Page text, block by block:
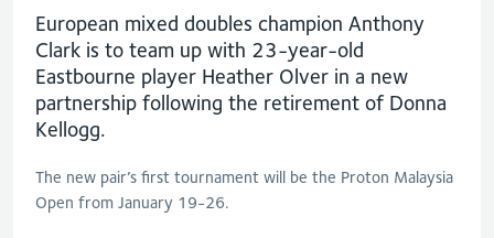
European mixed doubles champion Anthony
Clark is to team up with 23-year-old
Eastbourne player Heather Olver in a new
partnership following the retirement of Donna
Kellogg.
The new pair’s first tournament will be the Proton Malaysia
Open from January 19-26.